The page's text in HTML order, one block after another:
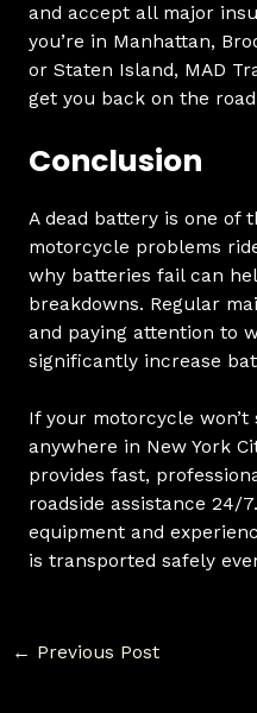
and accept all major
you’re in Manhattan,
or Staten Island, MAD
get you back on the
Conclusion
A dead battery is one of
motorcycle problems
why batteries fail can
breakdowns. Regular
and paying attention to
significantly increase
If your motorcycle won’t
anywhere in New York
provides fast,
roadside assistance 24/
equipment and
is transported safely
← Previous Post